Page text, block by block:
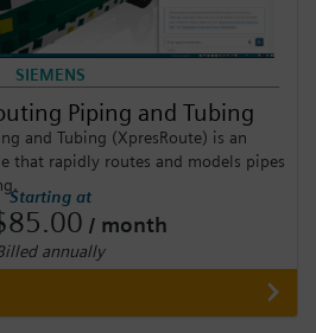
SIEMENS
Piping and Tubing
and Tubing (XpresRoute) is an
that rapidly routes and models pipes
Starting at
/ month
annually